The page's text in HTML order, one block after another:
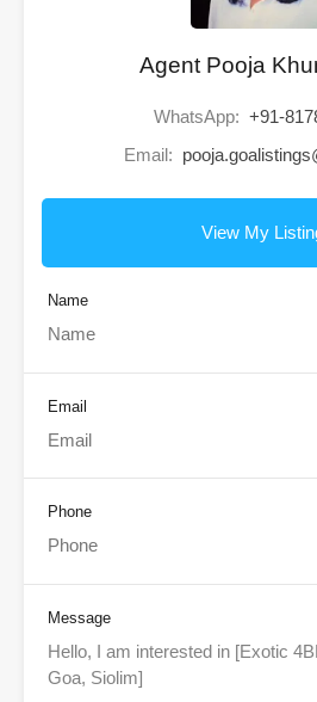
Agent Pooja
WhatsApp: +91-
Email:
View My
Name
Email
Phone
Message